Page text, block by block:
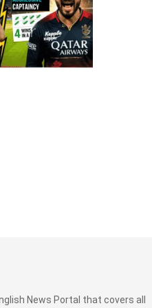
News Portal that covers all